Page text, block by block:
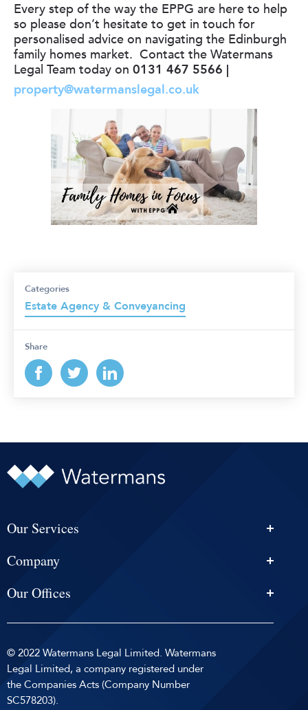
Every step of the way the EPPG are here to help
so please don’t hesitate to get in touch for
personalised advice on navigating the Edinburgh
family homes market. Contact the Watermans
Legal Team today on 0131 467 5566 |
property@watermanslegal.co.uk
Categories
Estate Agency & Conveyancing
Share
Our Services
Conveyancing
Estate Agency
Reviews by
Company
News & Events
Careers
Contact
Privacy Policy
Sitemap
Our Offices
Dundee
Dunfermline
© 2022 Watermans Legal Limited. Watermans
Legal Limited, a company registered under
the Companies Acts (Company Number
SC578203).